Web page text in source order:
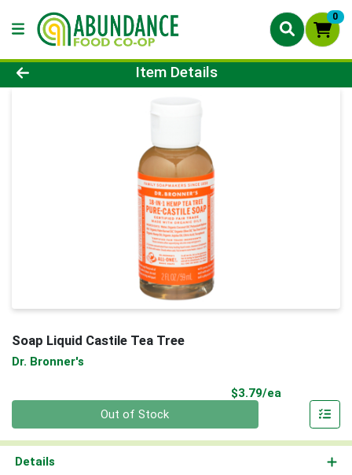
0
Product Details Page
Item Details
Soap Liquid Castile Tea Tree
Dr. Bronner's
$3.79/ea
Out of Stock
Details